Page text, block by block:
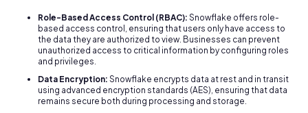
Role-Based Access Control (RBAC): Snowflake offers role-
based access control, ensuring that users only have access to
the data they are authorized to view. Businesses can prevent
unauthorized access to critical information by configuring roles
and privileges.
Data Encryption: Snowflake encrypts data at rest and in transit
using advanced encryption standards (AES), ensuring that data
remains secure both during processing and storage.